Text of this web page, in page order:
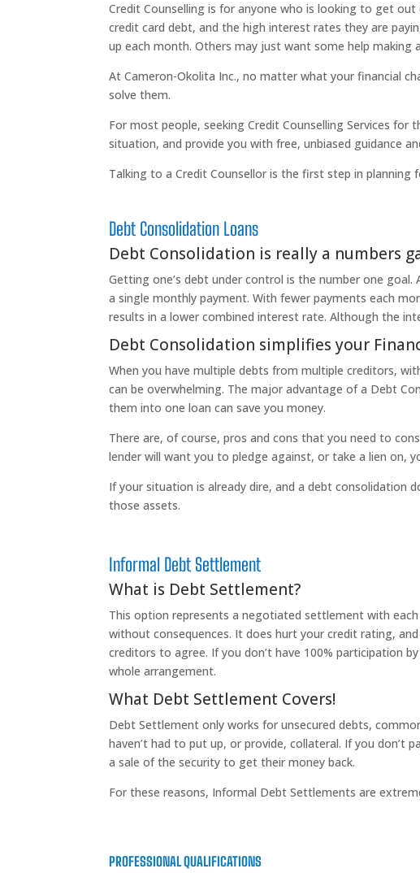
Credit Counselling is for anyone who is looking to get
credit card debt, and the high interest rates they are
up each month. Others may just want some help
At Cameron-Okolita Inc., no matter what your financial
solve them.
For most people, seeking Credit Counselling Services
situation, and provide you with free, unbiased guidance
Talking to a Credit Counsellor is the first step in
Debt Consolidation Loans
Debt Consolidation is really a numbers
Getting one’s debt under control is the number one
a single monthly payment. With fewer payments each
results in a lower combined interest rate. Although the
Debt Consolidation simplifies your
When you have multiple debts from multiple creditors,
can be overwhelming. The major advantage of a Debt
them into one loan can save you money.
There are, of course, pros and cons that you need to
lender will want you to pledge against, or take a lien on,
If your situation is already dire, and a debt consolidation
those assets.
Informal Debt Settlement
What is Debt Settlement?
This option represents a negotiated settlement with
without consequences. It does hurt your credit rating,
creditors to agree. If you don’t have 100% participation
whole arrangement.
What Debt Settlement Covers!
Debt Settlement only works for unsecured debts,
haven’t had to put up, or provide, collateral. If you don’t
a sale of the security to get their money back.
For these reasons, Informal Debt Settlements are
PROFESSIONAL QUALIFICATIONS